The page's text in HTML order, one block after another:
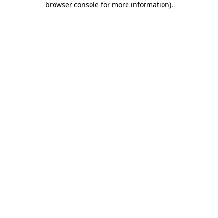
browser console for more information).